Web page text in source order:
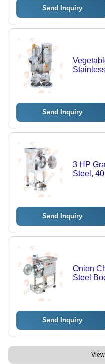
Send Inquiry
Send Inquiry
3 HP
Steel,
Send Inquiry
Onion
Steel
Send Inquiry